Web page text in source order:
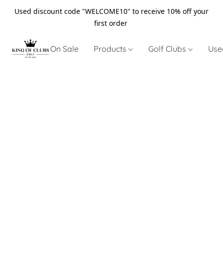
Used discount code "WELCOME10" to receive 10% off your
first order
On Sale Products Golf Clubs